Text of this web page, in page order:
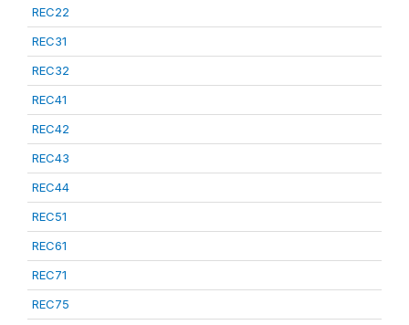
REC22
REC31
REC32
REC41
REC42
REC43
REC44
REC51
REC61
REC71
REC75